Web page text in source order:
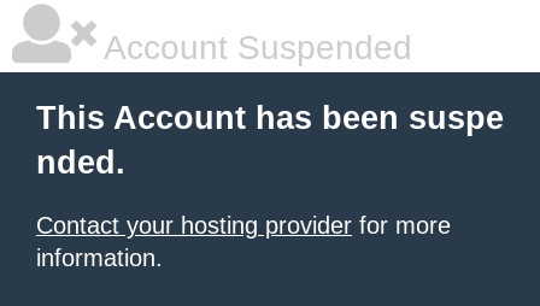
Account Suspended
This Account has been suspe
nded.
Contact your hosting provider for more
information.